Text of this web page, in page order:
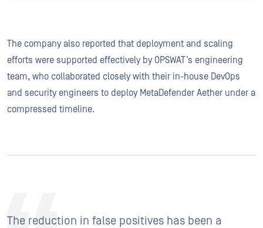
The company also reported that deployment and scaling
efforts were supported effectively by OPSWAT’s engineering
team, who collaborated closely with their in-house DevOps
and security engineers to deploy MetaDefender Aether under a
compressed timeline.
The reduction in false positives has been a